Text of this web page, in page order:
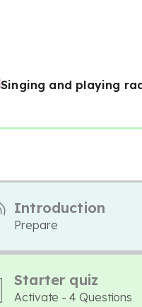
Singing and playing
Introduction
Prepare
Starter quiz
Activate - 4 Questions